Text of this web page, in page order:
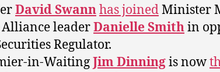
David Swannhas joinedMinister
leaderDanielle Smithin
Regulator.
in-WaitingJim Dinningis now